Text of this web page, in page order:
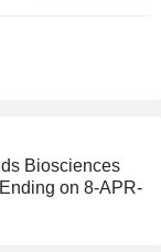
Biosciences
on 8-APR-